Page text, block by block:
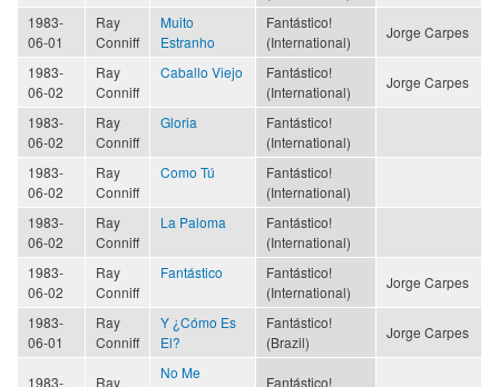
1983-
06-01
Ray
Conniff
Muito
Estranho
Fantástico!
(International)
Jorge Carpes
1983-
06-02
Ray
Conniff
Caballo Viejo
Fantástico!
(International)
Jorge Carpes
1983-
06-02
Ray
Conniff
Gloria
Fantástico!
(International)
1983-
06-02
Ray
Conniff
Como Tú
Fantástico!
(International)
1983-
06-02
Ray
Conniff
La Paloma
Fantástico!
(International)
1983-
06-02
Ray
Conniff
Fantástico
Fantástico!
(International)
Jorge Carpes
1983-
06-01
Ray
Conniff
Y ¿Cómo Es
El?
Fantástico!
(Brazil)
Jorge Carpes
1983-
Ray
No Me
Fantástico!